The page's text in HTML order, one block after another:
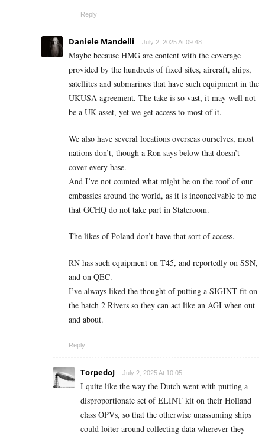
Reply
Daniele Mandelli July 2, 2025 At 09:48
Maybe because HMG are content with the coverage
provided by the hundreds of fixed sites, aircraft, ships,
satellites and submarines that have such equipment in the
UKUSA agreement. The take is so vast, it may well not
be a UK asset, yet we get access to most of it.
We also have several locations overseas ourselves, most
nations don’t, though a Ron says below that doesn’t
cover every base.
And I’ve not counted what might be on the roof of our
embassies around the world, as it is inconceivable to me
that GCHQ do not take part in Stateroom.
The likes of Poland don’t have that sort of access.
RN has such equipment on T45, and reportedly on SSN,
and on QEC.
I’ve always liked the thought of putting a SIGINT fit on
the batch 2 Rivers so they can act like an AGI when out
and about.
Reply
TorpedoJ July 2, 2025 At 10:05
I quite like the way the Dutch went with putting a
disproportionate set of ELINT kit on their Holland
class OPVs, so that the otherwise unassuming ships
could loiter around collecting data wherever they